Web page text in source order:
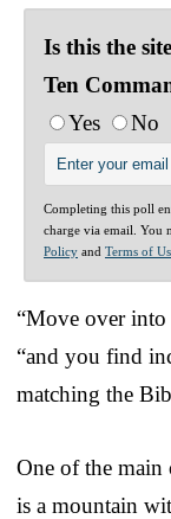
Is this the
Ten
Yes
No
Completing this poll
charge via email. You
Policy and Terms of
“Move over into
“and you find
matching the
One of the main
is a mountain